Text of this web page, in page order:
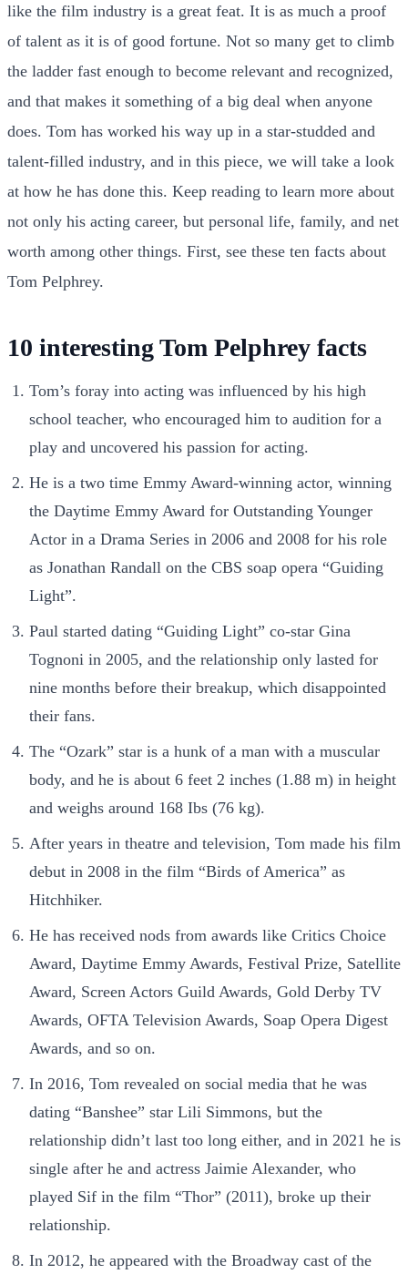
like the film industry is a great feat. It is as much a proof
of talent as it is of good fortune. Not so many get to climb
the ladder fast enough to become relevant and recognized,
and that makes it something of a big deal when anyone
does. Tom has worked his way up in a star-studded and
talent-filled industry, and in this piece, we will take a look
at how he has done this. Keep reading to learn more about
not only his acting career, but personal life, family, and net
worth among other things. First, see these ten facts about
Tom Pelphrey.
10 interesting Tom Pelphrey facts
Tom’s foray into acting was influenced by his high
school teacher, who encouraged him to audition for a
play and uncovered his passion for acting.
He is a two time Emmy Award-winning actor, winning
the Daytime Emmy Award for Outstanding Younger
Actor in a Drama Series in 2006 and 2008 for his role
as Jonathan Randall on the CBS soap opera “Guiding
Light”.
Paul started dating “Guiding Light” co-star Gina
Tognoni in 2005, and the relationship only lasted for
nine months before their breakup, which disappointed
their fans.
The “Ozark” star is a hunk of a man with a muscular
body, and he is about 6 feet 2 inches (1.88 m) in height
and weighs around 168 Ibs (76 kg).
After years in theatre and television, Tom made his film
debut in 2008 in the film “Birds of America” as
Hitchhiker.
He has received nods from awards like Critics Choice
Award, Daytime Emmy Awards, Festival Prize, Satellite
Award, Screen Actors Guild Awards, Gold Derby TV
Awards, OFTA Television Awards, Soap Opera Digest
Awards, and so on.
In 2016, Tom revealed on social media that he was
dating “Banshee” star Lili Simmons, but the
relationship didn’t last too long either, and in 2021 he is
single after he and actress Jaimie Alexander, who
played Sif in the film “Thor” (2011), broke up their
relationship.
In 2012, he appeared with the Broadway cast of the